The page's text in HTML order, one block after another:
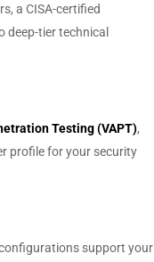
a CISA-certified
tier technical
Testing (VAPT),
profile for your security
support your